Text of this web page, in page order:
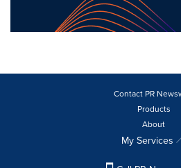
Contact PR
Products
About
My Services